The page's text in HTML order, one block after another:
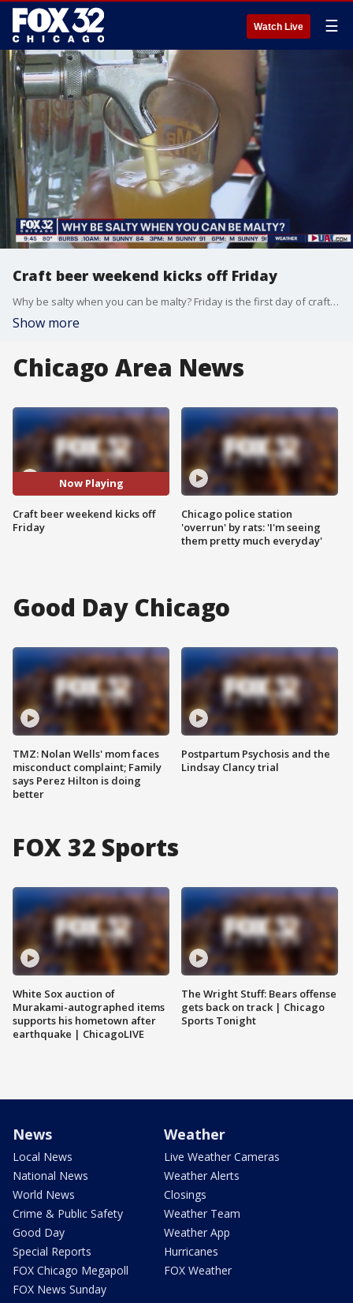
Watch Live ☰
Craft beer weekend kicks off Friday
Why be salty when you can be malty? Friday is the first day of craft beer weekend!
Show more
Chicago Area News
Now Playing
Craft beer weekend kicks off
Friday
Chicago police station
'overrun' by rats: 'I'm seeing
them pretty much everyday'
Good Day Chicago
TMZ: Nolan Wells' mom faces
misconduct complaint; Family
says Perez Hilton is doing
better
Postpartum Psychosis and the
Lindsay Clancy trial
FOX 32 Sports
White Sox auction of
Murakami-autographed items
supports his hometown after
earthquake | ChicagoLIVE
The Wright Stuff: Bears offense
gets back on track | Chicago
Sports Tonight
News
Local News
National News
World News
Crime & Public Safety
Good Day
Special Reports
FOX Chicago Megapoll
FOX News Sunday
Weather
Live Weather Cameras
Weather Alerts
Closings
Weather Team
Weather App
Hurricanes
FOX Weather